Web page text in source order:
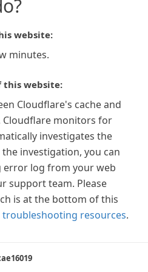
website:
minutes.
this website:
Cloudflare's cache and
Cloudflare monitors for
investigates the
investigation, you can
log from your web
support team. Please
is at the bottom of this
resources.